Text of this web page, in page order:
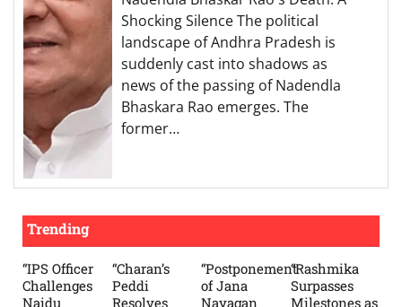
Shocking Silence The political
landscape of Andhra Pradesh is
suddenly cast into shadows as
news of the passing of Nadendla
Bhaskara Rao emerges. The
former…
Trending
“IPS Officer
Challenges
Naidu
“Charan’s
Peddi
Resolves
“Postponement
of Jana
Nayagan
“Rashmika
Surpasses
Milestones as